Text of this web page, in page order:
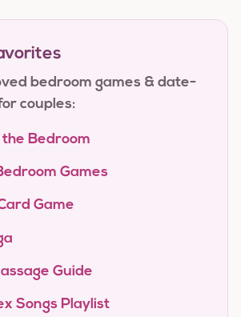
bedroom games & date-
couples:
Bedroom
Games
Game
Guide
Songs Playlist